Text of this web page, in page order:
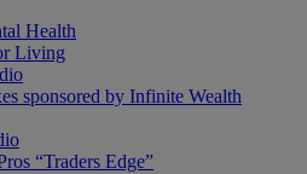
Health
Living
sponsored by Infinite Wealth
“Traders Edge”